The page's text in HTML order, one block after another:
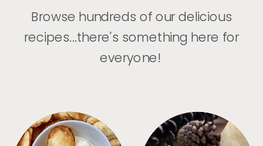
Browse hundreds of our delicious
recipes...there's something here for
everyone!